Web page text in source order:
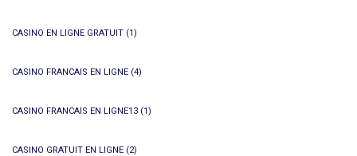
CASINO EN LIGNE GRATUIT (1)
CASINO FRANCAIS EN LIGNE (4)
CASINO FRANCAIS EN LIGNE13 (1)
CASINO GRATUIT EN LIGNE (2)